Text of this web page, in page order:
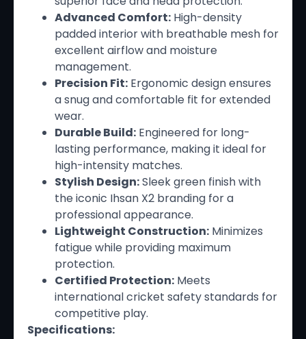
Advanced Comfort: High-density
padded interior with breathable mesh for
excellent airflow and moisture
management.
Precision Fit: Ergonomic design ensures
a snug and comfortable fit for extended
wear.
Durable Build: Engineered for long-
lasting performance, making it ideal for
high-intensity matches.
Stylish Design:Sleek green finish with
the iconic Ihsan X2 branding for a
professional appearance.
Lightweight Construction: Minimizes
fatigue while providing maximum
protection.
Certified Protection: Meets
international cricket safety standards for
competitive play.
Specifications: